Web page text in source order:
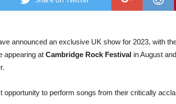
announced an exclusive UK show for 2023, with
appearing at Cambridge Rock Festival in August
opportunity to perform songs from their critically